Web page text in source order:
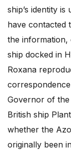
ship’s identity
have contacted
the information,
ship docked in
Roxana
Governor of
British ship
whether the
originally been